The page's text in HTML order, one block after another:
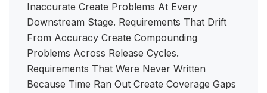
Inaccurate Create Problems At Every
Downstream Stage. Requirements That Drift
From Accuracy Create Compounding
Problems Across Release Cycles.
Requirements That Were Never Written
Because Time Ran Out Create Coverage Gaps